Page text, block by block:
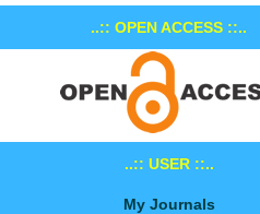
..:: OPEN ACCESS ::..
..:: USER ::..
My Journals